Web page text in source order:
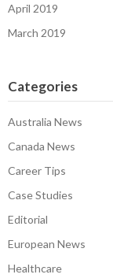
April 2019
March 2019
Categories
Australia News
Canada News
Career Tips
Case Studies
Editorial
European News
Healthcare